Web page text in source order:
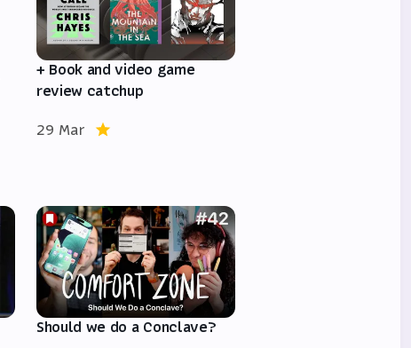
+ Book and video game
review catchup
29 Mar
Should we do a Conclave?